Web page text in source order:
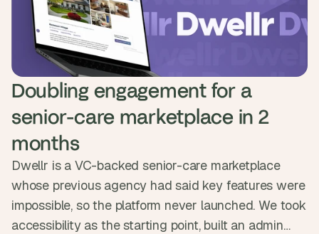
booking flow and storefront, winning partnerships
with Spotify, Amazon and Accenture.
Doubling engagement for a
senior-care marketplace in 2
months
Dwellr is a VC-backed senior-care marketplace
whose previous agency had said key features were
impossible, so the platform never launched. We took
accessibility as the starting point, built an admin